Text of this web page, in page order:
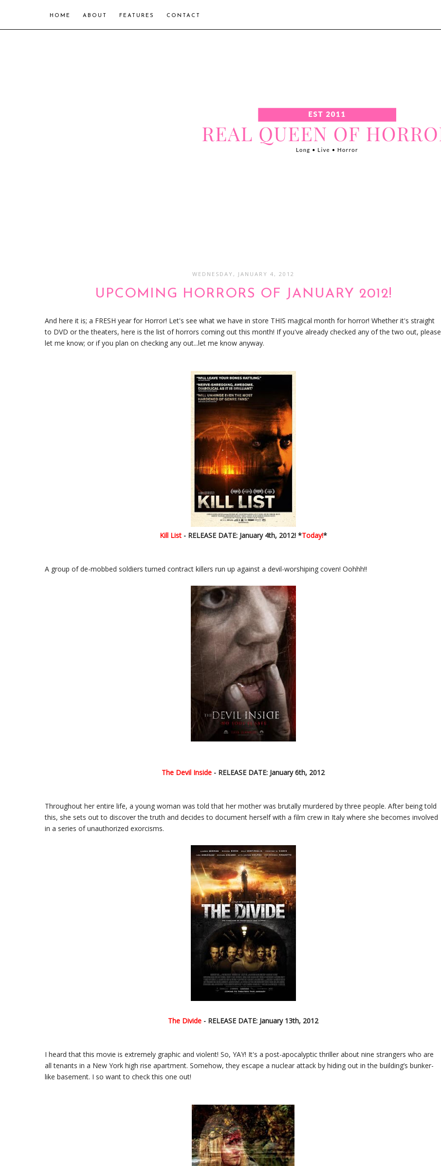
HOME ABOUT FEATURES CONTACT
WEDNESDAY, JANUARY 4, 2012
UPCOMING HORRORS OF JANUARY 2012!
And here it is; a FRESH year for Horror! Let's see what we have in store THIS magical month for horror! Whether it's straight
to DVD or the theaters, here is the list of horrors coming out this month! If you've already checked any of the two out, please
let me know; or if you plan on checking any out...let me know anyway.
Kill List- RELEASE DATE: January 4th, 2012! *Today!*
A group of de-mobbed soldiers turned contract killers run up against a devil-worshiping coven! Oohhh!!
The Devil Inside - RELEASE DATE: January 6th, 2012
Throughout her entire life, a young woman was told that her mother was brutally murdered by three people. After being told
this, she sets out to discover the truth and decides to document herself with a film crew in Italy where she becomes involved
in a series of unauthorized exorcisms.
The Divide - RELEASE DATE: January 13th, 2012
I heard that this movie is extremely graphic and violent! So, YAY! It's a post-apocalyptic thriller about nine strangers who are
all tenants in a New York high rise apartment. Somehow, they escape a nuclear attack by hiding out in the building’s bunker-
like basement. I so want to check this one out!